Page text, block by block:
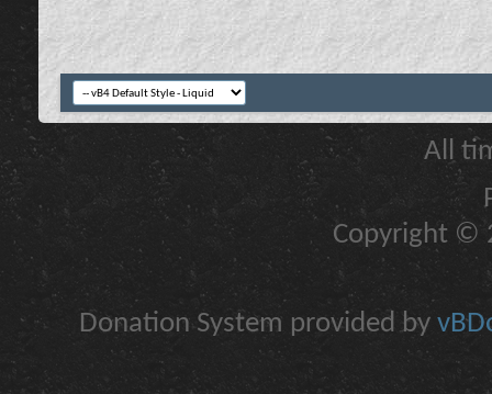
All
Copyright ©
Donation System provided by